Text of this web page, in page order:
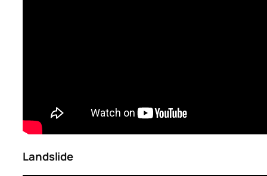
Landslide